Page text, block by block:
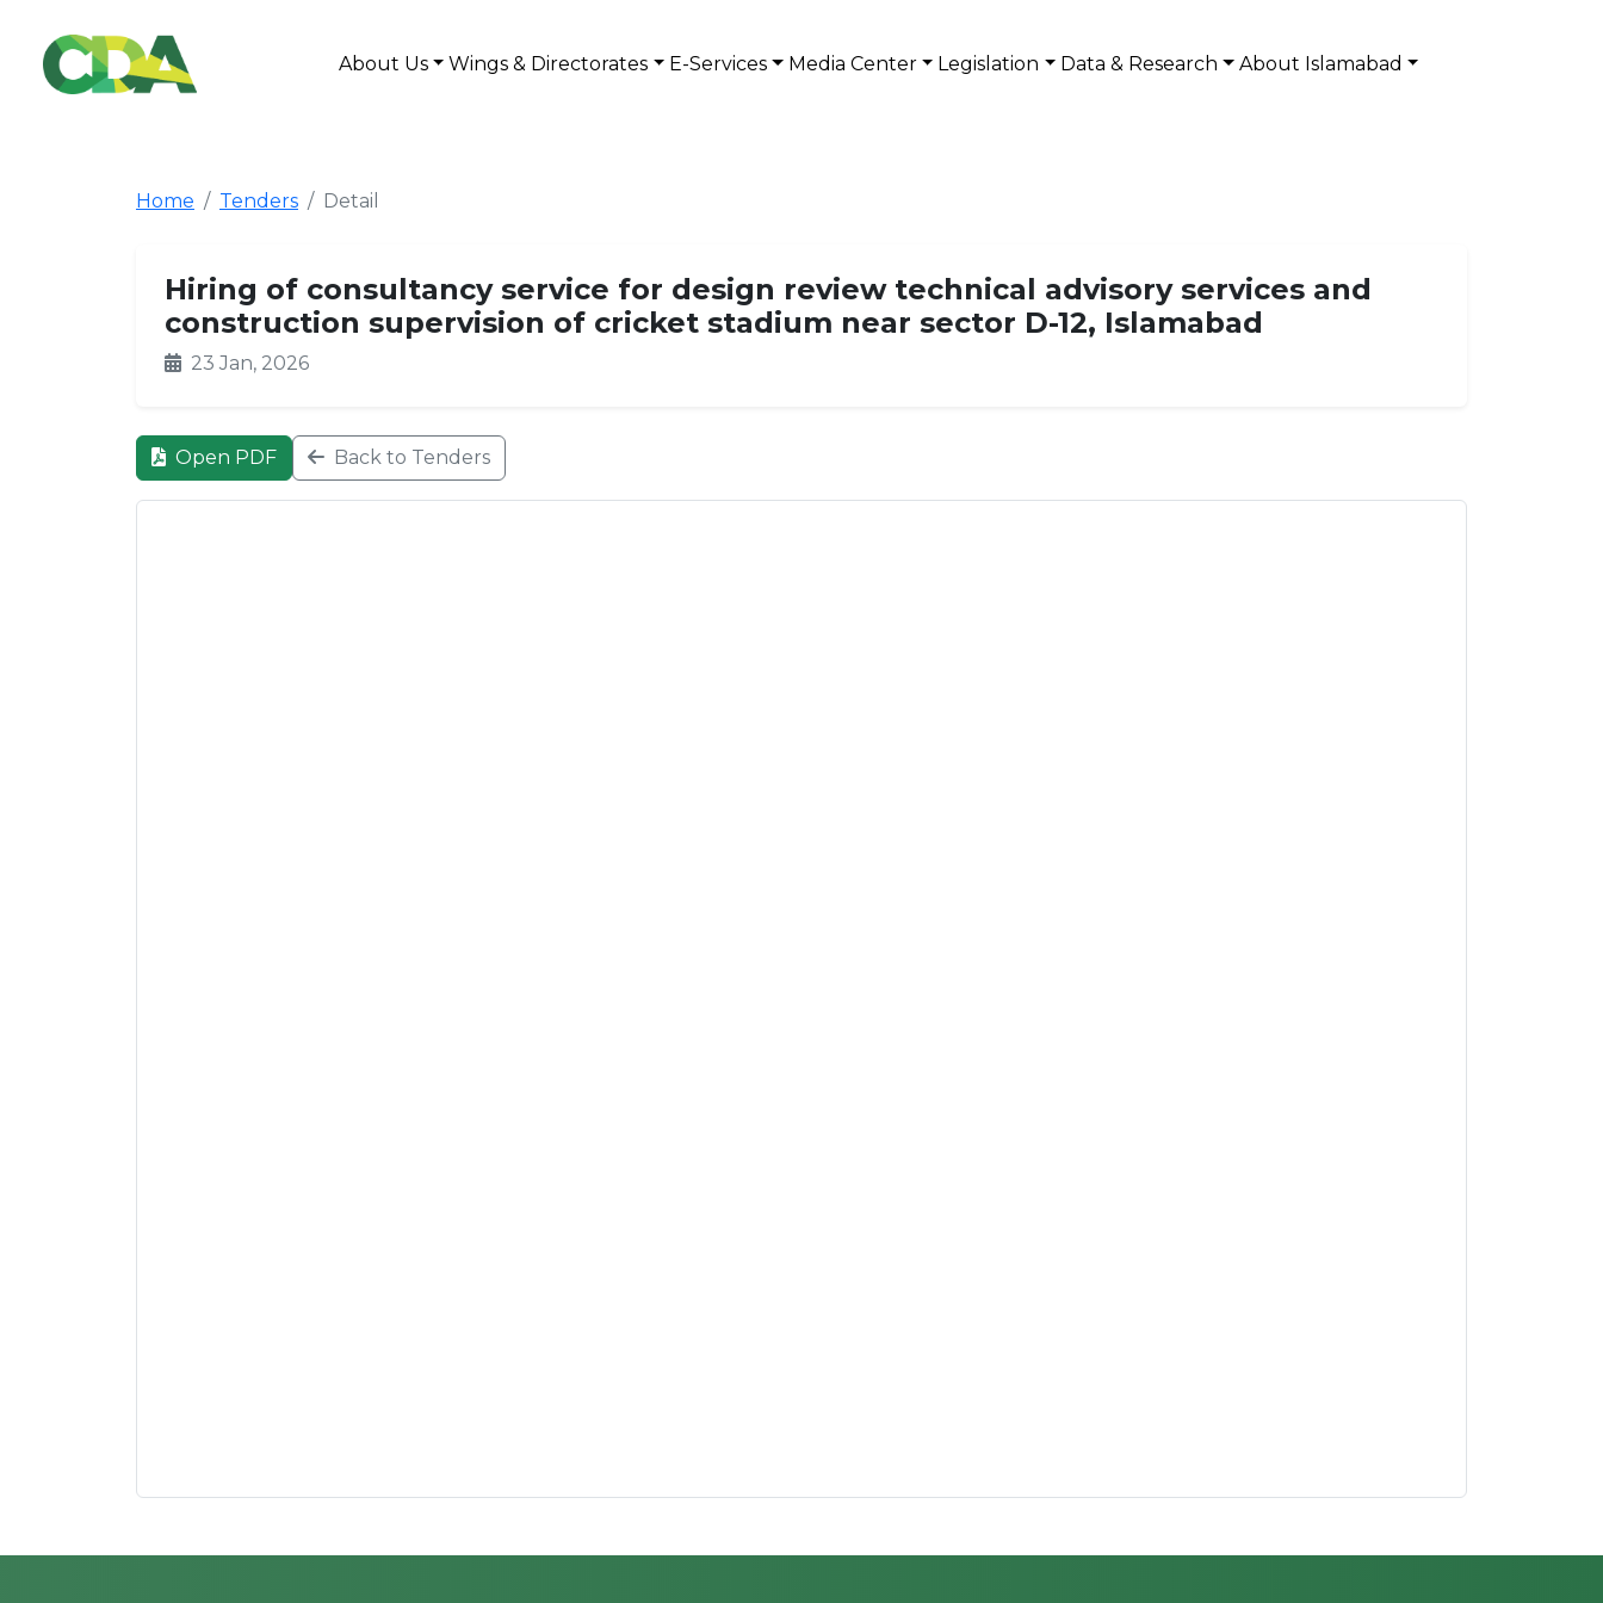
About Us Wings & Directorates E-Services Media Center Legislation Data & Research About Islamabad
Home Tenders Detail
Hiring of consultancy service for design review technical advisory services and
construction supervision of cricket stadium near sector D-12, Islamabad
23 Jan, 2026
Open PDF Back to Tenders